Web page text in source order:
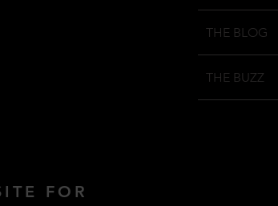
THE BLOG
THE BUZZ
FOR